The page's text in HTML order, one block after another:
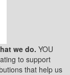
we do. YOU
to support
that help us